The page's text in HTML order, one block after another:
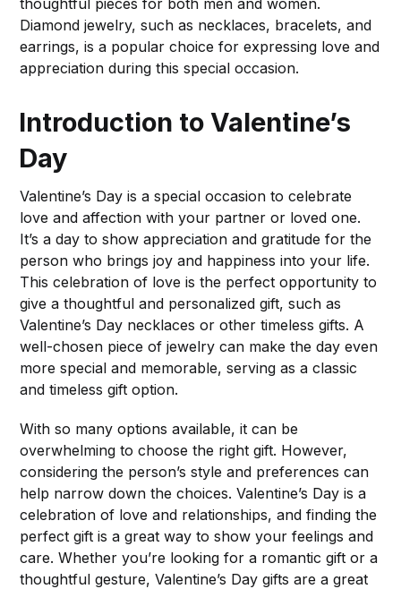
Diamond jewelry, such as necklaces, bracelets, and
earrings, is a popular choice for expressing love and
appreciation during this special occasion.
Introduction to Valentine’s
Day
Valentine’s Day is a special occasion to celebrate
love and affection with your partner or loved one.
It’s a day to show appreciation and gratitude for the
person who brings joy and happiness into your life.
This celebration of love is the perfect opportunity to
give a thoughtful and personalized gift, such as
Valentine’s Day necklaces or other timeless gifts. A
well-chosen piece of jewelry can make the day even
more special and memorable, serving as a classic
and timeless gift option.
With so many options available, it can be
overwhelming to choose the right gift. However,
considering the person’s style and preferences can
help narrow down the choices. Valentine’s Day is a
celebration of love and relationships, and finding the
perfect gift is a great way to show your feelings and
care. Whether you’re looking for a romantic gift or a
thoughtful gesture, Valentine’s Day gifts are a great